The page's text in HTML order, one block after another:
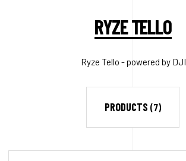
RYZE TELLO
Ryze Tello - powered by DJI
PRODUCTS (7)